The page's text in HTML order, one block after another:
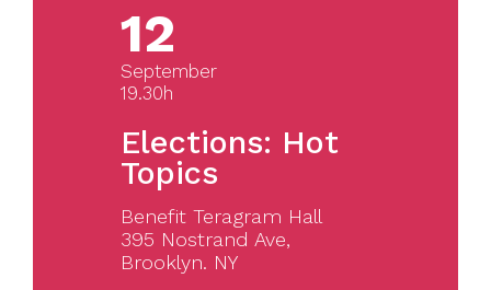
12
September
19.30h
Elections: Hot
Topics
Benefit Teragram Hall
395 Nostrand Ave,
Brooklyn. NY